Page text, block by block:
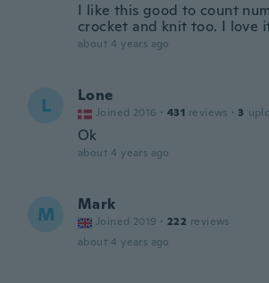
I like this good to count
crocket and knit too. I love
about 4 years ago
L Lone
Joined 2016 · 431 reviews · 3
Ok
about 4 years ago
M Mark
Joined 2019 · 222 reviews
about 4 years ago